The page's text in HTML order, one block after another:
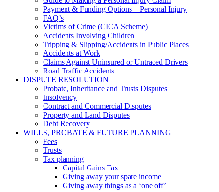
Payment & Funding Options – Personal Injury
FAQ’s
Victims of Crime (CICA Scheme)
Accidents Involving Children
Tripping & Slipping/Accidents in Public Places
Accidents at Work
Claims Against Uninsured or Untraced Drivers
Road Traffic Accidents
DISPUTE RESOLUTION
Probate, Inheritance and Trusts Disputes
Insolvency
Contract and Commercial Disputes
Property and Land Disputes
Debt Recovery
WILLS, PROBATE & FUTURE PLANNING
Fees
Trusts
Tax planning
Capital Gains Tax
Giving away your spare income
Giving away things as a ‘one off’